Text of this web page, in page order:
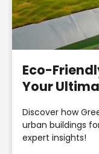
Eco-
Your
Discover how
urban buildings
expert insights!